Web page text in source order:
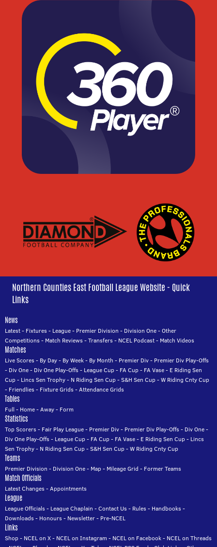
Northern Counties East Football League Website - Quick
Links
News
Latest- Fixtures- League- Premier Division - Division One-Other
Competitions- Match Reviews-Transfers- NCEL Podcast- Match Videos
Matches
Live Scores- By Day- By Week- By Month - Premier Div- Premier Div Play-Offs
- Div One- Div One Play-Offs- League Cup- FA Cup- FA Vase- E Riding Sen
Cup- Lincs Sen Trophy- N Riding Sen Cup-S&H Sen Cup-W Riding Cnty Cup
- Friendlies- Fixture Grids-Attendance Grids
Tables
Full - Home-Away- Form
Statistics
Top Scorers- Fair Play League- Premier Div- Premier Div Play-Offs- Div One-
Div One Play-Offs- League Cup- FA Cup- FA Vase- E Riding Sen Cup- Lincs
Sen Trophy- N Riding Sen Cup-S&H Sen Cup-W Riding Cnty Cup
Teams
Premier Division - Division One- Map- Mileage Grid - Former Teams
Match Officials
Latest Changes-Appointments
League
League Officials- League Chaplain -Contact Us- Rules- Handbooks-
Downloads- Honours- Newsletter- Pre-NCEL
Links
Shop- NCEL on X- NCEL on Instagram - NCEL on Facebook- NCEL on Threads